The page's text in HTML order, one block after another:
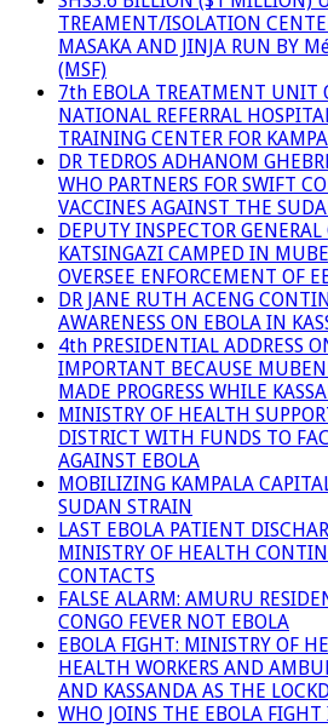
TREAMENT/ISOLATION
MASAKA AND JINJA RUN BY
(MSF)
7th EBOLA TREATMENT UNIT
NATIONAL REFERRAL
TRAINING CENTER FOR
DR TEDROS ADHANOM
WHO PARTNERS FOR SWIFT
VACCINES AGAINST THE
DEPUTY INSPECTOR
KATSINGAZI CAMPED IN
OVERSEE ENFORCEMENT OF
DR JANE RUTH ACENG
AWARENESS ON EBOLA IN
4th PRESIDENTIAL ADDRESS
IMPORTANT BECAUSE
MADE PROGRESS WHILE
MINISTRY OF HEALTH
DISTRICT WITH FUNDS TO
AGAINST EBOLA
MOBILIZING KAMPALA
SUDAN STRAIN
LAST EBOLA PATIENT
MINISTRY OF HEALTH
CONTACTS
FALSE ALARM: AMURU
CONGO FEVER NOT EBOLA
EBOLA FIGHT: MINISTRY OF
HEALTH WORKERS AND
AND KASSANDA AS THE
WHO JOINS THE EBOLA